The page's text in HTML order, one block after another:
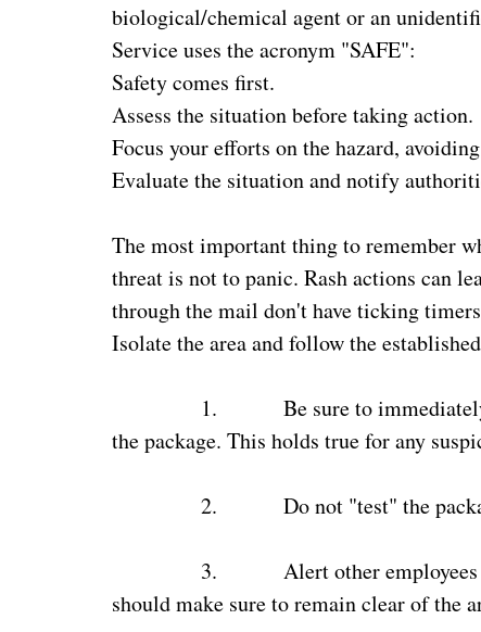
biological/chemical agent or an
Service uses the acronym "SAFE":
Safety comes first.
Assess the situation before taking action.
Focus your efforts on the hazard,
Evaluate the situation and notify
The most important thing to remember
threat is not to panic. Rash actions can
through the mail don't have ticking
Isolate the area and follow the
1.
Be sure to
the package. This holds true for any
2. Do not "test" the
3.
Alert other
should make sure to remain clear of the